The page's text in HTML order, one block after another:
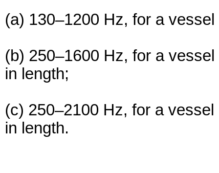
(a) 130–1200 Hz, for a
(b) 250–1600 Hz, for a
in length;
(c) 250–2100 Hz, for a
in length.